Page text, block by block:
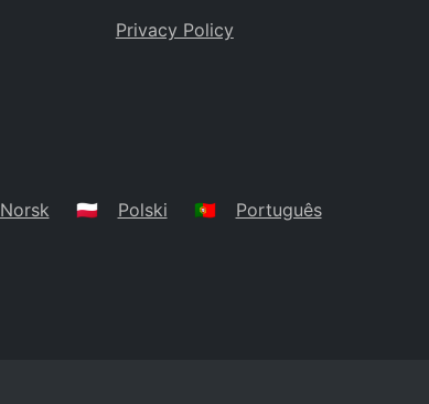
Privacy Policy
Norsk 🇵🇱 Polski 🇵🇹 Português